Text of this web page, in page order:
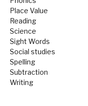
Place Value
Reading
Science
Sight Words
Social studies
Spelling
Subtraction
Writing